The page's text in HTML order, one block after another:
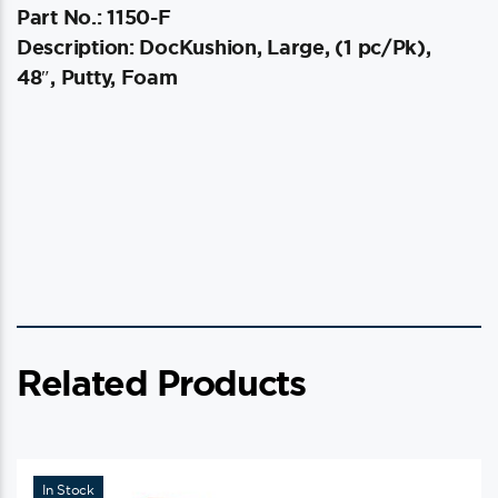
Part No.: 1150-F
Description: DocKushion, Large, (1 pc/Pk),
48″, Putty, Foam
Related Products
In Stock